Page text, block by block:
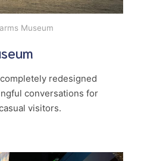
Museum
redesigned
conversations for
visitors.